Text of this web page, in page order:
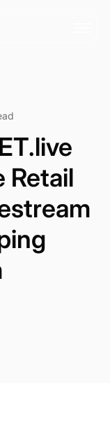
Retail